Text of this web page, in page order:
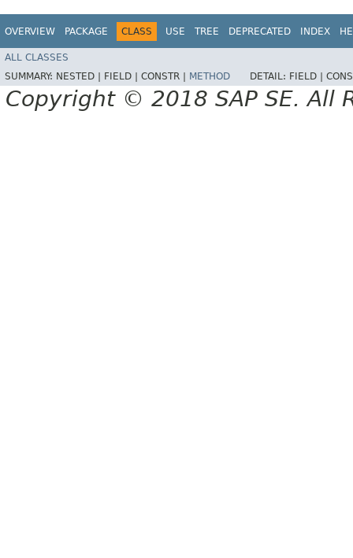
OVERVIEW PACKAGE CLASS USE TREE DEPRECATED INDEX
ALL CLASSES
SUMMARY: NESTED | FIELD | CONSTR | METHOD DETAIL: FIELD |
Copyright © 2018 SAP SE. All